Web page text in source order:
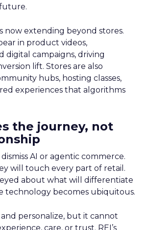
now extending beyond stores.
in product videos,
digital campaigns, driving
lift. Stores are also
hubs, hosting classes,
experiences that algorithms
the journey, not
AI or agentic commerce.
will touch every part of retail.
eyed about what will differentiate
technology becomes ubiquitous.
personalize, but it cannot
care, or trust. REI’s